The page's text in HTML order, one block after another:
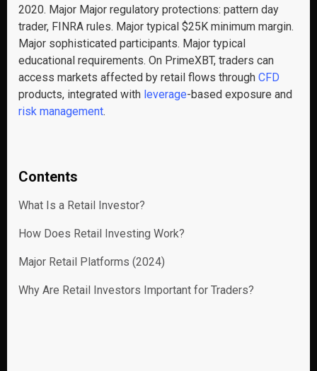
2020. Major Major regulatory protections: pattern day
trader, FINRA rules. Major typical $25K minimum margin.
Major sophisticated participants. Major typical
educational requirements. On PrimeXBT, traders can
access markets affected by retail flows through CFD
products, integrated with leverage-based exposure and
risk management.
Contents
What Is a Retail Investor?
How Does Retail Investing Work?
Major Retail Platforms (2024)
Why Are Retail Investors Important for Traders?